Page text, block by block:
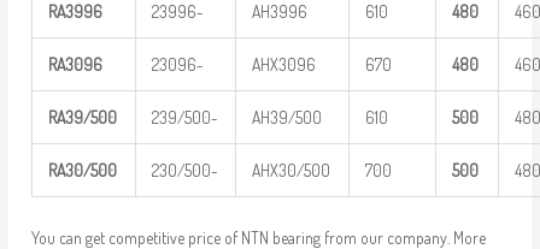
RA3996 23996- AH3996 610 480
RA3096 23096- AHX3096 670 480
RA39/500 239/500- AH39/500 610 500
RA30/500 230/500- AHX30/500 700 500
You can get competitive price of NTN bearing from our company. More